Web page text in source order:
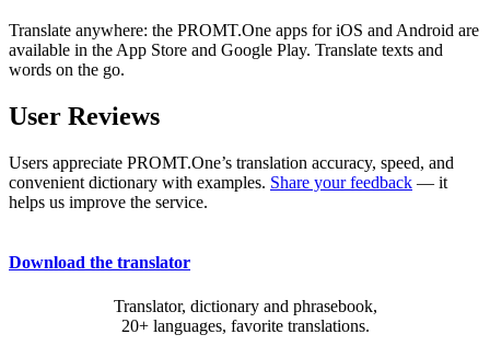
Translate anywhere: the PROMT.One apps for iOS and Android are
available in the App Store and Google Play. Translate texts and
words on the go.
User Reviews
Users appreciate PROMT.One’s translation accuracy, speed, and
convenient dictionary with examples. Share your feedback — it
helps us improve the service.
Download the translator
Translator, dictionary and phrasebook,
20+ languages, favorite translations.